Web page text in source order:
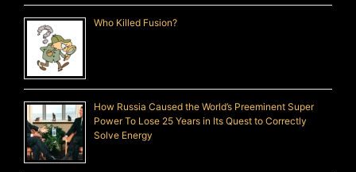
Who Killed Fusion?
How Russia Caused the World’s Preeminent Super
Power To Lose 25 Years in Its Quest to Correctly
Solve Energy